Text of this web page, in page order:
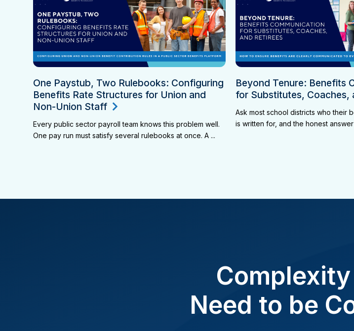
One Paystub, Two Rulebooks: Configuring
Benefits Rate Structures for Union and
Non-Union Staff
Every public sector payroll team knows this problem well.
One pay run must satisfy several rulebooks at once. A ...
Beyond Tenure: Benefits
for Substitutes, Coaches,
Ask most school districts who their
is written for, and the honest
Complexity
Need to be